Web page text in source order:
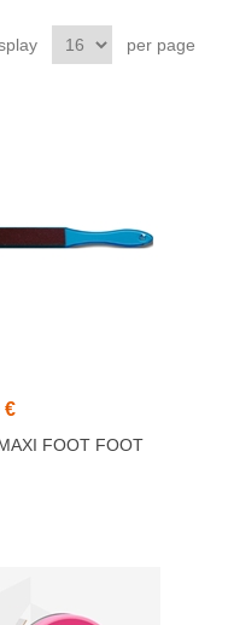
per page
€
FOOT FOOT